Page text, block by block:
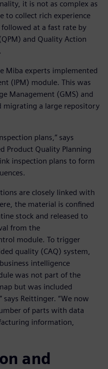
it is not as complex as
to collect rich experience
at a fast rate by
and Quality Action
Miba experts implemented
(IPM) module. This was
Management (GMS) and
migrating a large repository
plans,” says
Product Quality Planning
inspection plans to form
are closely linked with
the material is confined
stock and released to
from the
module. To trigger
quality (CAQ) system,
intelligence
was not part of the
but was included
Reittinger. “We now
of parts with data
information,
and